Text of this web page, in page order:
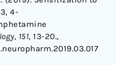
4-
, 151, 13-20.,